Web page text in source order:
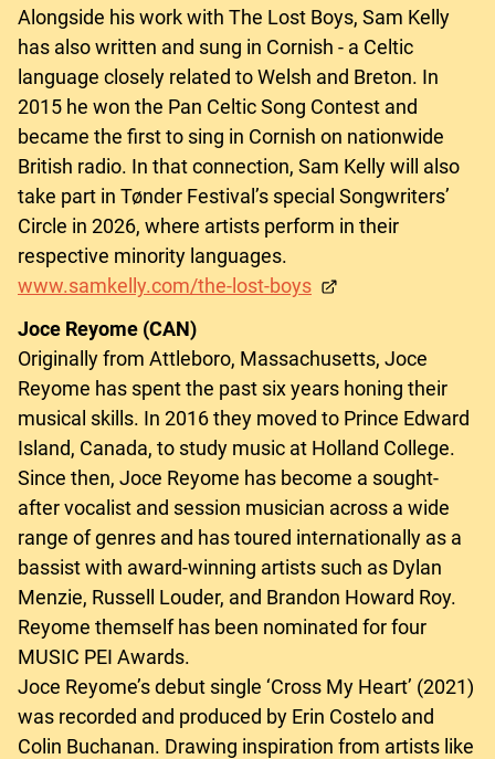
Alongside his work with The Lost Boys, Sam Kelly
has also written and sung in Cornish - a Celtic
language closely related to Welsh and Breton. In
2015 he won the Pan Celtic Song Contest and
became the first to sing in Cornish on nationwide
British radio. In that connection, Sam Kelly will also
take part in Tønder Festival’s special Songwriters’
Circle in 2026, where artists perform in their
respective minority languages.
www.samkelly.com/the-lost-boys
Joce Reyome (CAN)
Originally from Attleboro, Massachusetts, Joce
Reyome has spent the past six years honing their
musical skills. In 2016 they moved to Prince Edward
Island, Canada, to study music at Holland College.
Since then, Joce Reyome has become a sought-
after vocalist and session musician across a wide
range of genres and has toured internationally as a
bassist with award-winning artists such as Dylan
Menzie, Russell Louder, and Brandon Howard Roy.
Reyome themself has been nominated for four
MUSIC PEI Awards.
Joce Reyome’s debut single ‘Cross My Heart’ (2021)
was recorded and produced by Erin Costelo and
Colin Buchanan. Drawing inspiration from artists like